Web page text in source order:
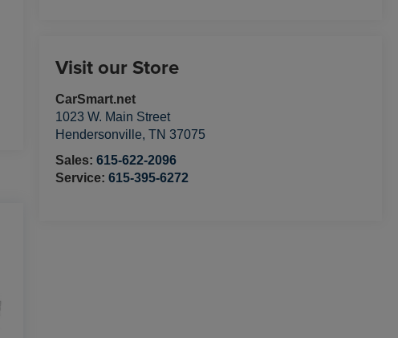
Visit our Store
CarSmart.net
1023 W. Main Street
Hendersonville, TN 37075
Sales: 615-622-2096
Service: 615-395-6272